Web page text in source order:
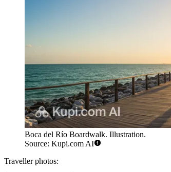
Boca del Río Boardwalk. Illustration.
Source: Kupi.com AI
Traveller photos: